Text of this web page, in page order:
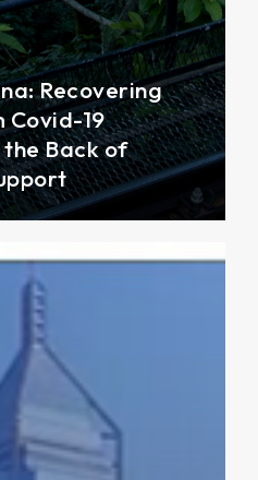
Recovering
Covid-19
the Back of